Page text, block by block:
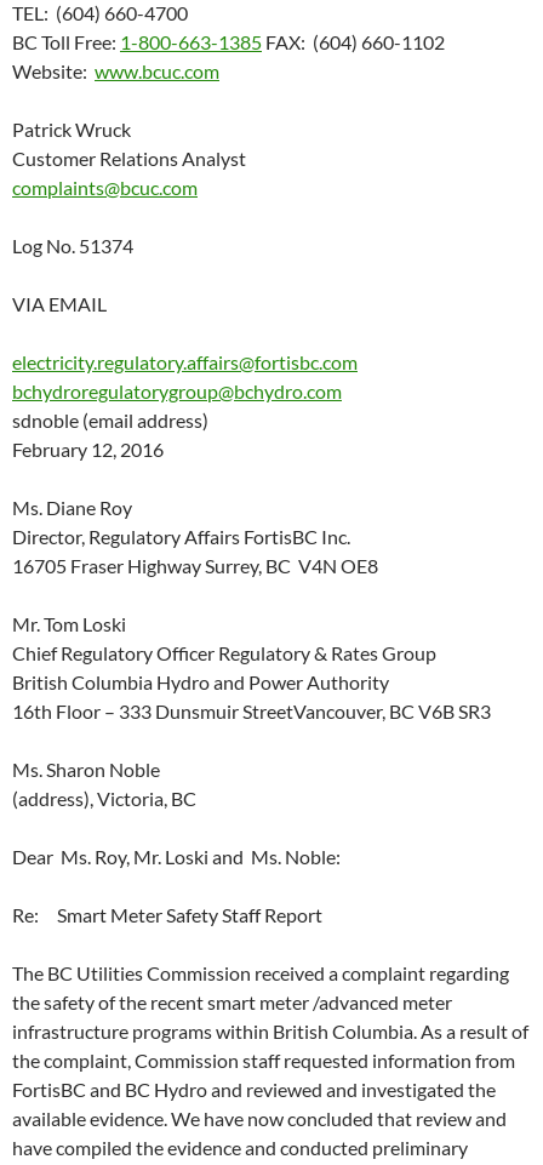
TEL: (604) 660-4700
BC Toll Free: 1-800-663-1385 FAX: (604) 660-1102
Website: www.bcuc.com
Patrick Wruck
Customer Relations Analyst
complaints@bcuc.com
Log No. 51374
VIA EMAIL
electricity.regulatory.affairs@fortisbc.com
bchydroregulatorygroup@bchydro.com
sdnoble (email address)
February 12, 2016
Ms. Diane Roy
Director, Regulatory Affairs FortisBC Inc.
16705 Fraser Highway Surrey, BC V4N OE8
Mr. Tom Loski
Chief Regulatory Officer Regulatory & Rates Group
British Columbia Hydro and Power Authority
16th Floor – 333 Dunsmuir StreetVancouver, BC V6B SR3
Ms. Sharon Noble
(address), Victoria, BC
Dear Ms. Roy, Mr. Loski and Ms. Noble:
Re: Smart Meter Safety Staff Report
The BC Utilities Commission received a complaint regarding
the safety of the recent smart meter /advanced meter
infrastructure programs within British Columbia. As a result of
the complaint, Commission staff requested information from
FortisBC and BC Hydro and reviewed and investigated the
available evidence. We have now concluded that review and
have compiled the evidence and conducted preliminary